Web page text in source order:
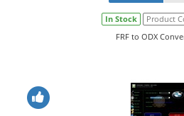
In Stock Product
FRF to ODX